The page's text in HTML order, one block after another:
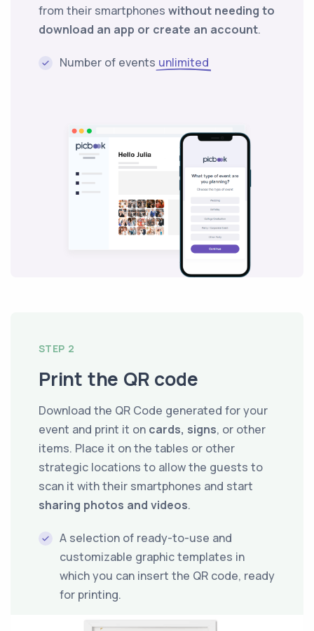
from their smartphones without needing to
download an app or create an account.
Number of events unlimited
STEP 2
Print the QR code
Download the QR Code generated for your
event and print it on cards, signs, or other
items. Place it on the tables or other
strategic locations to allow the guests to
scan it with their smartphones and start
sharing photos and videos.
A selection of ready-to-use and
customizable graphic templates in
which you can insert the QR code, ready
for printing.